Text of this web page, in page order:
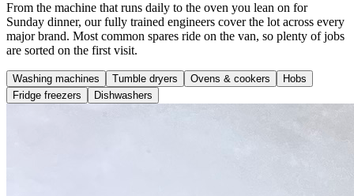
From the machine that runs daily to the oven you lean on for
Sunday dinner, our fully trained engineers cover the lot across every
major brand. Most common spares ride on the van, so plenty of jobs
are sorted on the first visit.
Washing machines Tumble dryers Ovens & cookers
Hobs
Fridge freezers
Dishwashers